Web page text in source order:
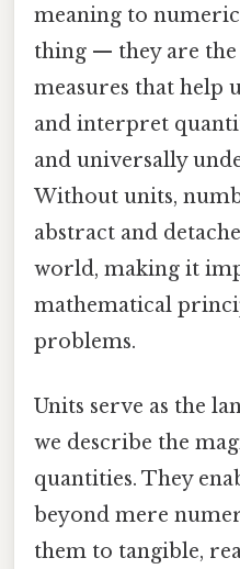
meaning to
thing — they are
measures that help
and interpret
and universally
Without units,
abstract and
world, making it
mathematical
problems.
Units serve as the
we describe the
quantities. They
beyond mere
them to tangible,